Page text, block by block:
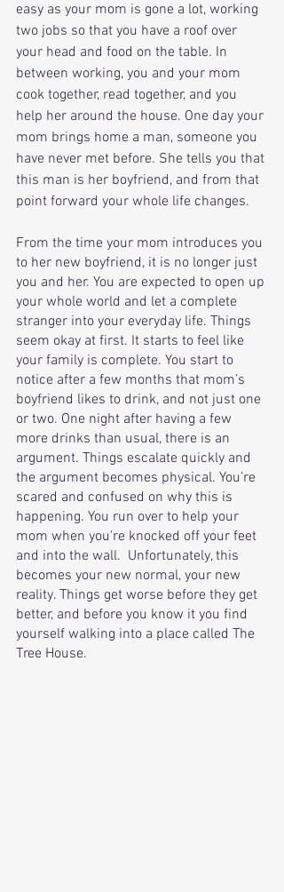
easy as your mom is gone a lot, working
two jobs so that you have a roof over
your head and food on the table. In
between working, you and your mom
cook together, read together, and you
help her around the house. One day your
mom brings home a man, someone you
have never met before. She tells you that
this man is her boyfriend, and from that
point forward your whole life changes.
From the time your mom introduces you
to her new boyfriend, it is no longer just
you and her. You are expected to open up
your whole world and let a complete
stranger into your everyday life. Things
seem okay at first. It starts to feel like
your family is complete. You start to
notice after a few months that mom’s
boyfriend likes to drink, and not just one
or two. One night after having a few
more drinks than usual, there is an
argument. Things escalate quickly and
the argument becomes physical. You’re
scared and confused on why this is
happening. You run over to help your
mom when you're knocked off your feet
and into the wall.  Unfortunately, this
becomes your new normal, your new
reality. Things get worse before they get
better, and before you know it you find
yourself walking into a place called The
Tree House.